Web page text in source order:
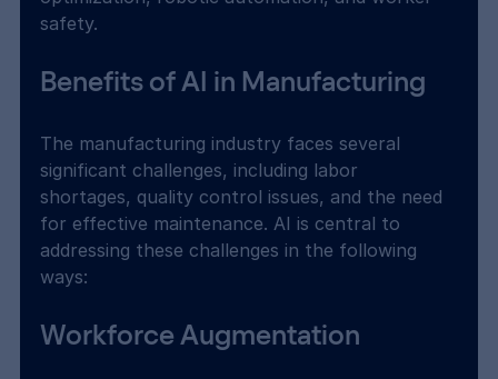
safety.
Benefits of AI in Manufacturing
The manufacturing industry faces several
significant challenges, including labor
shortages, quality control issues, and the need
for effective maintenance. AI is central to
addressing these challenges in the following
ways:
Workforce Augmentation